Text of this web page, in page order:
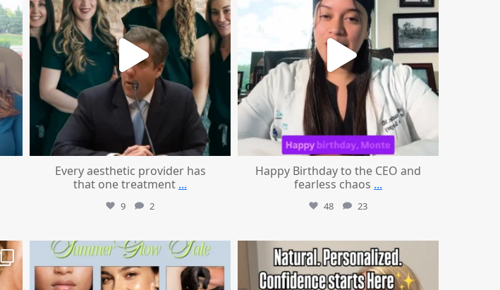
Every aesthetic provider has
that one treatment ...
9 2
Happy Birthday to the CEO and
fearless chaos ...
48 23
mountcastlemedicalspa
Jul 24
mountcastlemedicalspa
Jul 21